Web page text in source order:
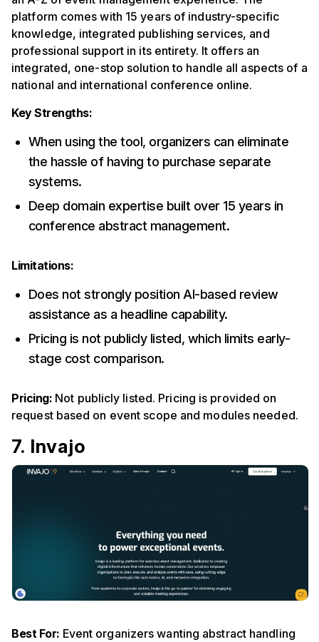
platform comes with 15 years of industry-specific
knowledge, integrated publishing services, and
professional support in its entirety. It offers an
integrated, one-stop solution to handle all aspects of a
national and international conference online.
Key Strengths:
When using the tool, organizers can eliminate
the hassle of having to purchase separate
systems.
Deep domain expertise built over 15 years in
conference abstract management.
Limitations:
Does not strongly position AI-based review
assistance as a headline capability.
Pricing is not publicly listed, which limits early-
stage cost comparison.
Pricing: Not publicly listed. Pricing is provided on
request based on event scope and modules needed.
7. Invajo
Best For: Event organizers wanting abstract handling